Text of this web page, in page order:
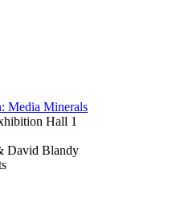
Media Minerals
Hall 1
David Blandy